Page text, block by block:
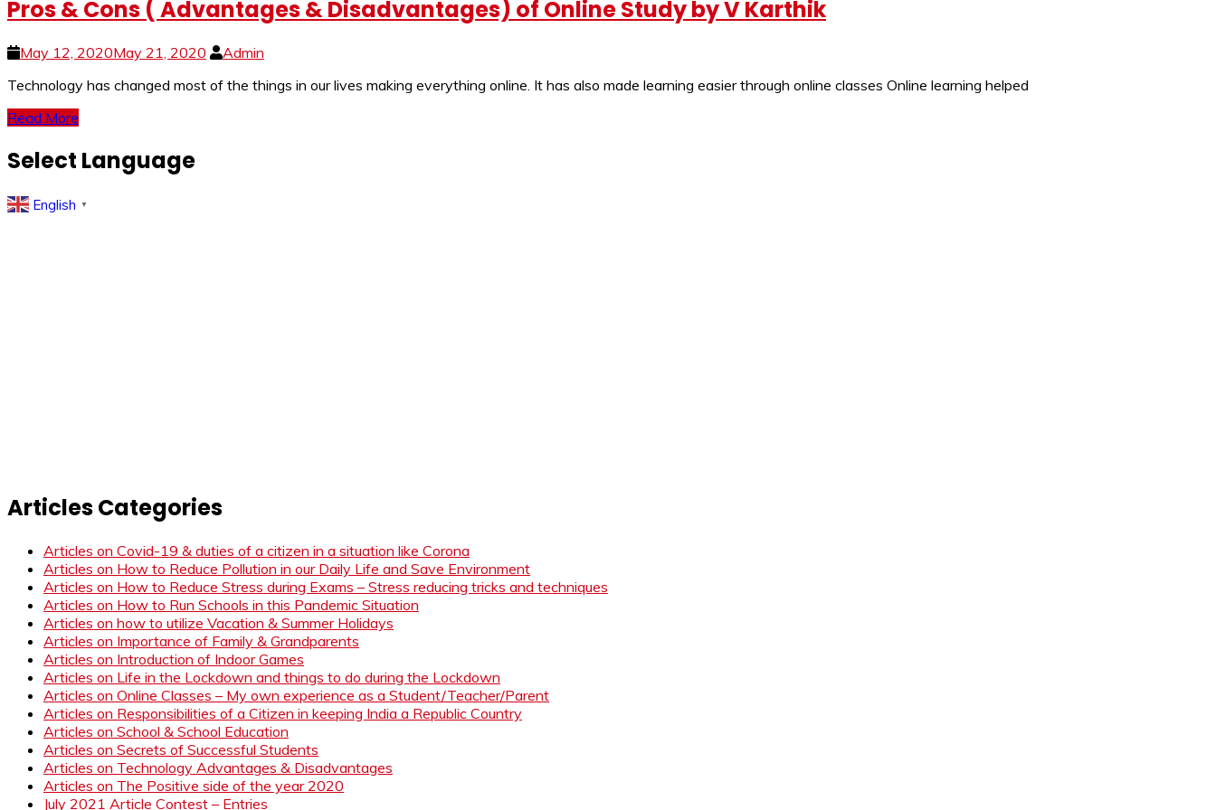
Pros & Cons ( Advantages & Disadvantages) of Online Study by V Karthik
May 12, 2020May 21, 2020
Admin
Technology has changed most of the things in our lives making everything online. It has also made learning easier through online classes Online learning helped
Read More
Select Language
English ▼
Articles Categories
Articles on Covid-19 & duties of a citizen in a situation like Corona
Articles on How to Reduce Pollution in our Daily Life and Save Environment
Articles on How to Reduce Stress during Exams – Stress reducing tricks and techniques
Articles on How to Run Schools in this Pandemic Situation
Articles on how to utilize Vacation & Summer Holidays
Articles on Importance of Family & Grandparents
Articles on Introduction of Indoor Games
Articles on Life in the Lockdown and things to do during the Lockdown
Articles on Online Classes – My own experience as a Student/Teacher/Parent
Articles on Responsibilities of a Citizen in keeping India a Republic Country
Articles on School & School Education
Articles on Secrets of Successful Students
Articles on Technology Advantages & Disadvantages
Articles on The Positive side of the year 2020
July 2021 Article Contest – Entries